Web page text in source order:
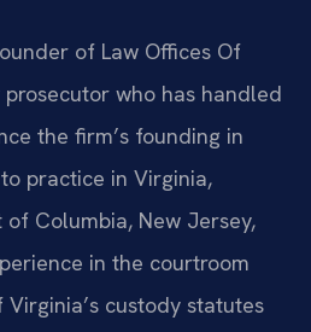
of Law Offices Of
prosecutor who has handled
the firm’s founding in
practice in Virginia,
Columbia, New Jersey,
in the courtroom
custody statutes